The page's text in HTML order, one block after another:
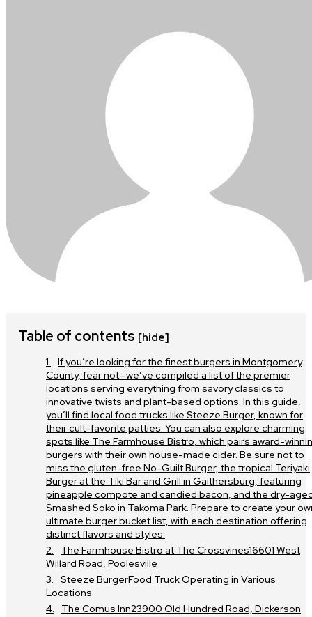
Table of contents [hide]
If you’re looking for the finest burgers in Montgomery
County, fear not—we’ve compiled a list of the premier
locations serving everything from savory classics to
innovative twists and plant-based options. In this guide,
you’ll find local food trucks like Steeze Burger, known for
their cult-favorite patties. You can also explore charming
spots like The Farmhouse Bistro, which pairs award-
burgers with their own house-made cider. Be sure not to
miss the gluten-free No-Guilt Burger, the tropical Teriyaki
Burger at the Tiki Bar and Grill in Gaithersburg, featuring
pineapple compote and candied bacon, and the dry-
Smashed Soko in Takoma Park. Prepare to create your
ultimate burger bucket list, with each destination offering
distinct flavors and styles.
The Farmhouse Bistro at The Crossvines16601 West
Willard Road, Poolesville
Steeze BurgerFood Truck Operating in Various
Locations
The Comus Inn23900 Old Hundred Road, Dickerson